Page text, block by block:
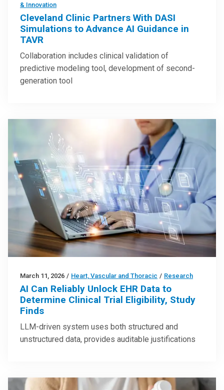
& Innovation
Cleveland Clinic Partners With DASI
Simulations to Advance AI Guidance in
TAVR
Collaboration includes clinical validation of
predictive modeling tool, development of second-
generation tool
March 11, 2026 / Heart, Vascular and Thoracic / Research
AI Can Reliably Unlock EHR Data to
Determine Clinical Trial Eligibility, Study
Finds
LLM-driven system uses both structured and
unstructured data, provides auditable justifications